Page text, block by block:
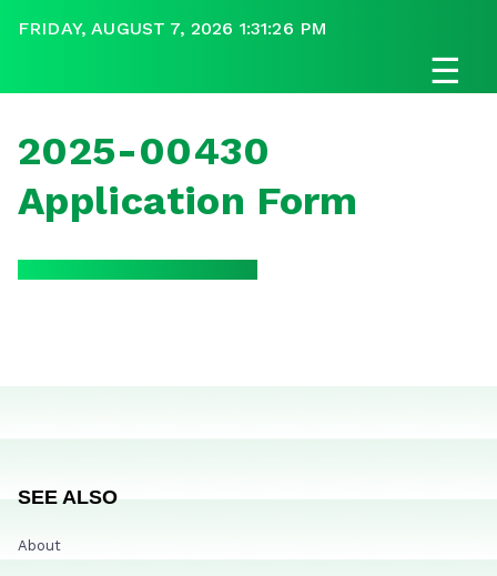
FRIDAY, AUGUST 7, 2026 1:31:26 PM
☰
2025-00430
Application Form
SEE ALSO
About